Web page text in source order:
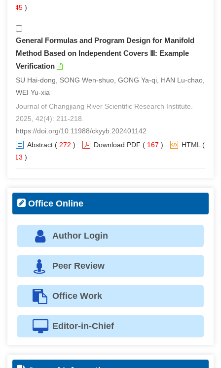
245 )
General Formulas and Program Design for Manifold
Method Based on Independent Covers Ⅲ: Example
Verification
SU Hai-dong, SONG Wen-shuo, GONG Ya-qi, HAN Lu-chao,
WEI Yu-xia
Journal of Changjiang River Scientific Research Institute.
2025, 42(4): 211-218.
https://doi.org/10.11988/ckyyb.202401142
Abstract ( 272 ) Download PDF ( 167 ) HTML (
213 )
Office Online
Author Login
Peer Review
Office Work
Editor-in-Chief